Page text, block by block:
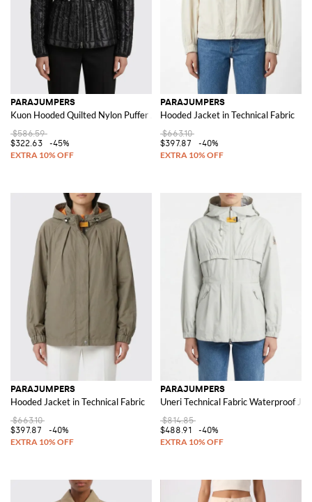
PARAJUMPERS
Kuon Hooded Quilted Nylon Puffer Jacket
$586.59
$322.63
-45%
PARAJUMPERS
Hooded Jacket in Technical Fabric
$663.10
$397.87
-40%
PARAJUMPERS
Hooded Jacket in Technical Fabric
$663.10
$397.87
-40%
PARAJUMPERS
Uneri Technical Fabric Waterproof
$814.85
$488.91
-40%